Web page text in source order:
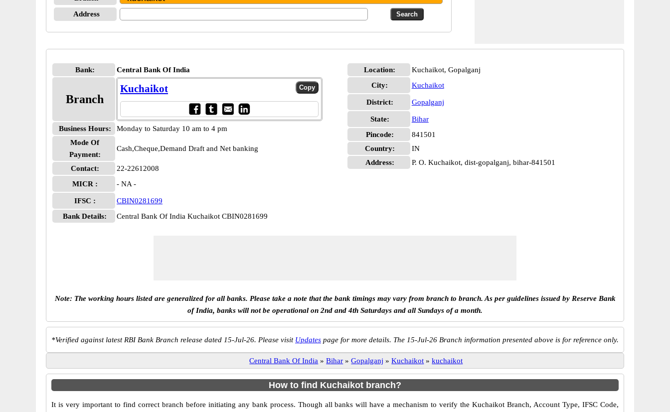
Address
Bank: Central Bank Of India
Branch
Kuchaikot
Business Hours:
Monday to Saturday 10 am to 4 pm
Mode Of
Payment:
Cash,Cheque,Demand Draft and Net banking
Contact:
22-22612008
MICR :
- NA -
IFSC :
CBIN0281699
Bank Details:
Central Bank Of India Kuchaikot CBIN0281699
Location:
Kuchaikot, Gopalganj
City:
Kuchaikot
District: Gopalganj
State:
Bihar
Pincode:
841501
Country:
IN
Address:
P. O. Kuchaikot, dist-gopalganj, bihar-841501
Note: The working hours listed are generalized for all banks. Please take a note that the bank timings may vary from branch to branch. As per guidelines issued by Reserve Bank
of India, banks will not be operational on 2nd and 4th Saturdays and all Sundays of a month.
*Verified against latest RBI Bank Branch release dated 15-Jul-26. Please visit Updates page for more details. The 15-Jul-26 Branch information presented above is for reference only.
Central Bank Of India » Bihar » Gopalganj » Kuchaikot » kuchaikot
How to find Kuchaikot branch?
It is very important to find correct branch before initiating any bank process. Though all banks will have a mechanism to verify the Kuchaikot Branch, Account Type, IFSC Code,